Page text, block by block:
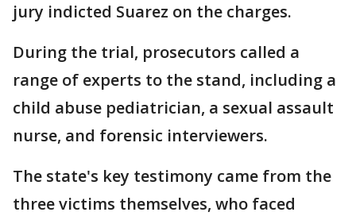
jury indicted Suarez on the charges.
During the trial, prosecutors called a
range of experts to the stand, including a
child abuse pediatrician, a sexual assault
nurse, and forensic interviewers.
The state's key testimony came from the
three victims themselves, who faced